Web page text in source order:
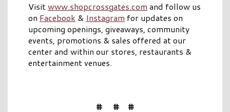
Visitwww.shopcrossgates.com and follow us
on Facebook & Instagram for updates on
upcoming openings, giveaways, community
events, promotions & sales offered at our
center and within our stores, restaurants &
entertainment venues.
# # #